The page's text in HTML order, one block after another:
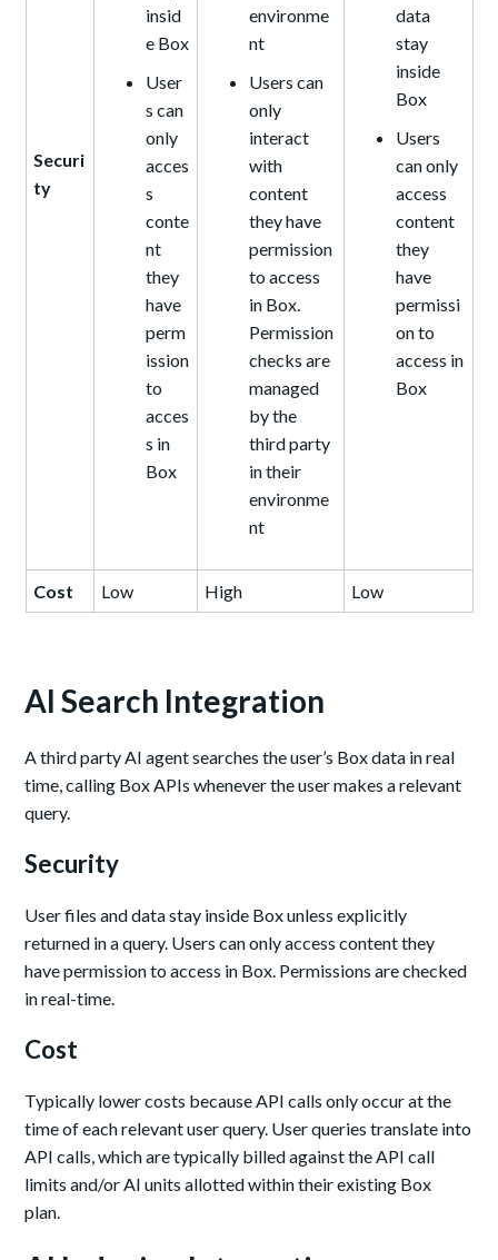
Securi
ty
insid
e Box
User
s can
only
acces
s
conte
nt
they
have
perm
ission
to
acces
s in
Box
environme
nt
Users can
only
interact
with
content
they have
permission
to access
in Box.
Permission
checks are
managed
by the
third party
in their
environme
nt
data
stay
inside
Box
Users
can only
access
content
they
have
permissi
on to
access in
Box
Cost Low High Low
AI Search Integration
A third party AI agent searches the user’s Box data in real
time, calling Box APIs whenever the user makes a relevant
query.
Security
User files and data stay inside Box unless explicitly
returned in a query. Users can only access content they
have permission to access in Box. Permissions are checked
in real-time.
Cost
Typically lower costs because API calls only occur at the
time of each relevant user query. User queries translate into
API calls, which are typically billed against the API call
limits and/or AI units allotted within their existing Box
plan.